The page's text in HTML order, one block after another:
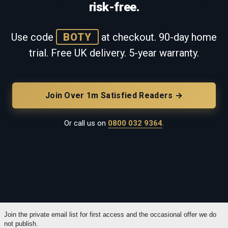
risk-free.
Use code BOTY
at checkout. 90-day home
trial. Free UK delivery. 5-year warranty.
Join Over 1m Satisfied Readers →
Or call us on 0800 032 9364.
Join the private email list for first access and the occasional offer we do
not publish.